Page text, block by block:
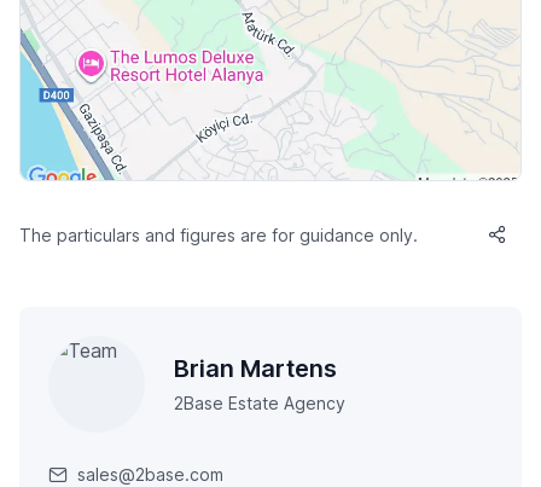
The particulars and figures are for guidance only.
Brian Martens
2Base Estate Agency
sales@2base.com